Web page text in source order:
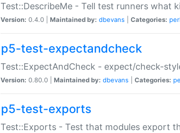
Test::DescribeMe - Tell test runners what
Version: 0.4.0 | Maintained by: dbevans Categories: perl
p5-test-expectandcheck
Test::ExpectAndCheck - expect/check-
Version: 0.80.0 | Maintained by: dbevans Categories:
p5-test-exports
Test::Exports - Test that modules export